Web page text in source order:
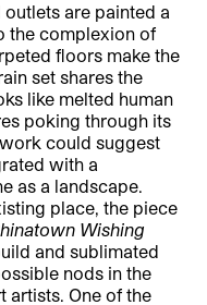
outlets are painted a
the complexion of
floors make the
set shares the
like melted human
poking through its
could suggest
with a
as a landscape.
place, the piece
Wishing
and sublimated
nods in the
artists. One of the